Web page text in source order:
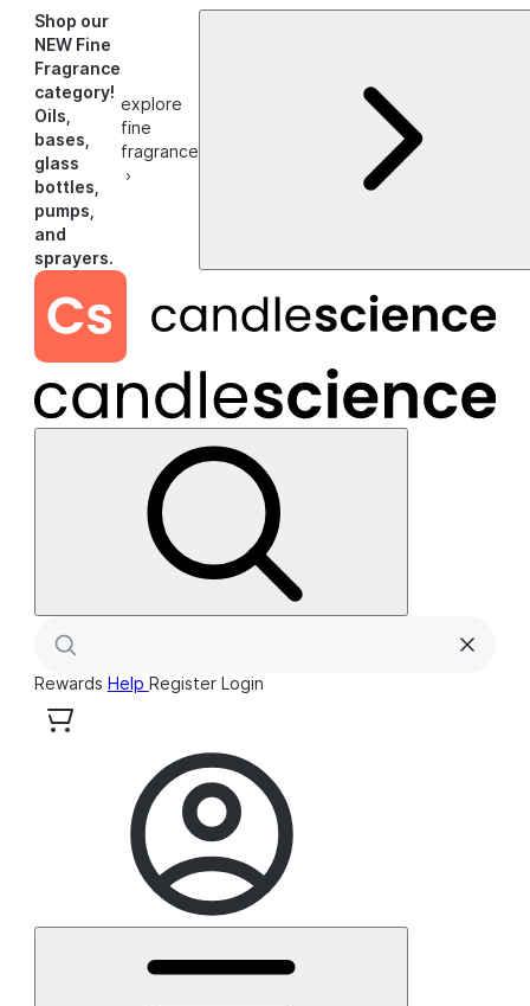
Shop our
NEW Fine
Fragrance
category!
Oils,
bases,
glass
bottles,
pumps,
and
sprayers.
explore
fine
fragrance
›
Rewards Help Register Login